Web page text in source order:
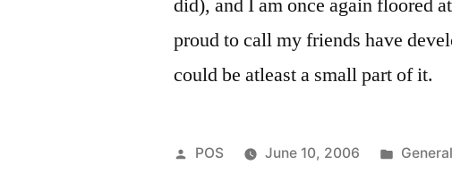
did), and I am once again floored
proud to call my friends have
could be atleast a small part of it.
Posted
POS June 10, 2006
Posted
General